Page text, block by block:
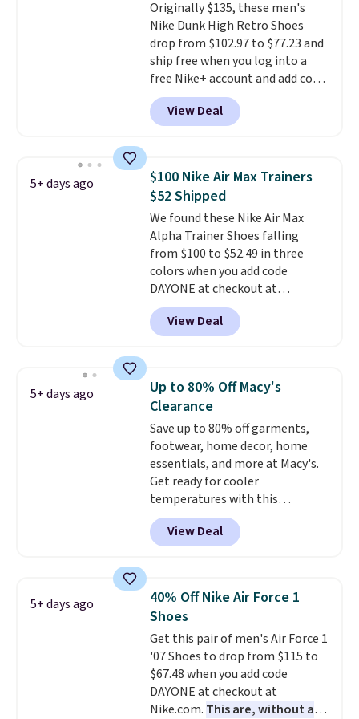
Pumps drop from $46.99 to
$19.99 with the code.Arch
support built into a slip-on
pump is the detail that makes
wearing heels all day feel less
like something you recover
from. A classic pump and a low
occasion between a work
meeting and a dinner out.Plus,
our code gets you free shipping!
Originally $135, these men's
Nike Dunk High Retro Shoes
drop from $102.97 to $77.23 and
ship free when you log into a
free Nike+ account and add code
DAYONE at checkout at
Nike.com. Any chance to grab
these shoes for under $80 is a
consistently at the top of the
list for the most popular Nikes
on the market. There's little
chance of these going out of
style. And like most Nike shoes,
these are technically unisex. We
anticipate them selling fast.
View Deal
5+ days ago
$100 Nike Air Max Trainers
$52 Shipped
We found these Nike Air Max
Alpha Trainer Shoes falling
from $100 to $52.49 in three
colors when you add code
DAYONE at checkout at
Nike.com. Shipping is free when
you're logged into your Nike+
account. This is more than $10
folks rave about how
stabilizing and supportive
these trainers are.
View Deal
5+ days ago
Up to 80% Off Macy's
Clearance
Save up to 80% off garments,
footwear, home decor, home
essentials, and more at Macy's.
Get ready for cooler
temperatures with this
women's Lined Faux-Suede
Whipstitch Jacket, which drops
from $79.50 to $19.83. Other
for similar styles. Also,
these women's Steve Madden
Truthful Crossband Platform
Sandals, which drop from $109
to $21.76. We found the same
ones selling for $65 or more at
other stores.The sale includes
nearly 2,000 items priced at $15
View Deal
5+ days ago
40% Off Nike Air Force 1
Shoes
Get this pair of men's Air Force 1
'07 Shoes to drop from $115 to
$67.48 when you add code
DAYONE at checkout at
Nike.com. This are, without a